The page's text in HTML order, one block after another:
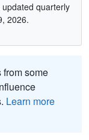
quarterly
2026.
some
Learn more